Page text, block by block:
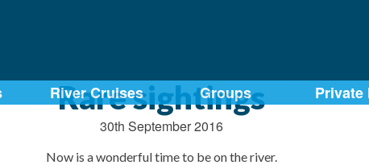
River Cruises Groups Private
Rare sightings
30th September 2016
Now is a wonderful time to be on the river.